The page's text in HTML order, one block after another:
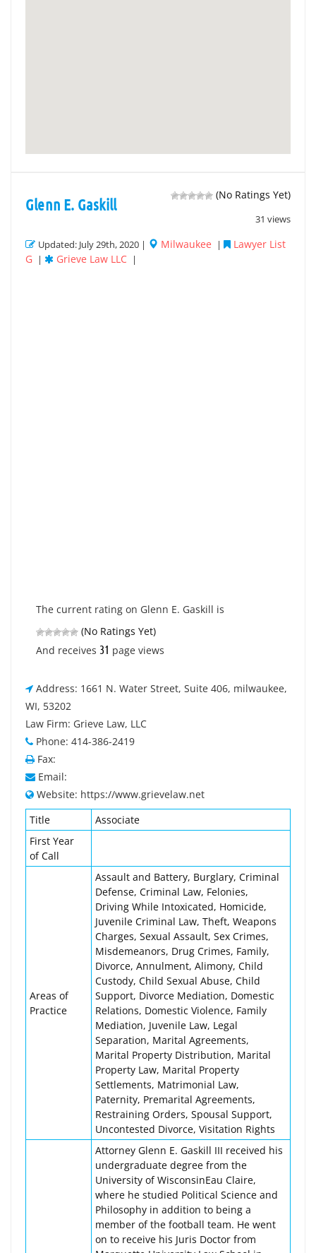
(No Ratings Yet)
31 views
Glenn E. Gaskill
Updated: July 29th, 2020 | Milwaukee |
Lawyer List
G | Grieve Law LLC |
The current rating on Glenn E. Gaskill is
(No Ratings Yet)
And receives 31 page views
Address: 1661 N. Water Street, Suite 406, milwaukee,
WI, 53202
Law Firm: Grieve Law, LLC
Phone: 414-386-2419
Fax:
Email:
Website: https://www.grievelaw.net
Title
Associate
First Year
of Call
Areas of
Practice
Assault and Battery, Burglary, Criminal
Defense, Criminal Law, Felonies,
Driving While Intoxicated, Homicide,
Juvenile Criminal Law, Theft, Weapons
Charges, Sexual Assault, Sex Crimes,
Misdemeanors, Drug Crimes, Family,
Divorce, Annulment, Alimony, Child
Custody, Child Sexual Abuse, Child
Support, Divorce Mediation, Domestic
Relations, Domestic Violence, Family
Mediation, Juvenile Law, Legal
Separation, Marital Agreements,
Marital Property Distribution, Marital
Property Law, Marital Property
Settlements, Matrimonial Law,
Paternity, Premarital Agreements,
Restraining Orders, Spousal Support,
Uncontested Divorce, Visitation Rights
Attorney Glenn E. Gaskill III received his
undergraduate degree from the
University of WisconsinEau Claire,
where he studied Political Science and
Philosophy in addition to being a
member of the football team. He went
on to receive his Juris Doctor from